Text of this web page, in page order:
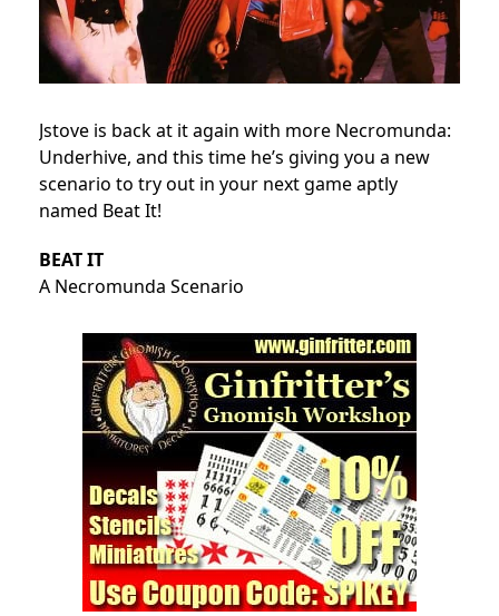
Jstove is back at it again with more Necromunda:
Underhive, and this time he’s giving you a new
scenario to try out in your next game aptly
named Beat It!
BEAT IT
A Necromunda Scenario